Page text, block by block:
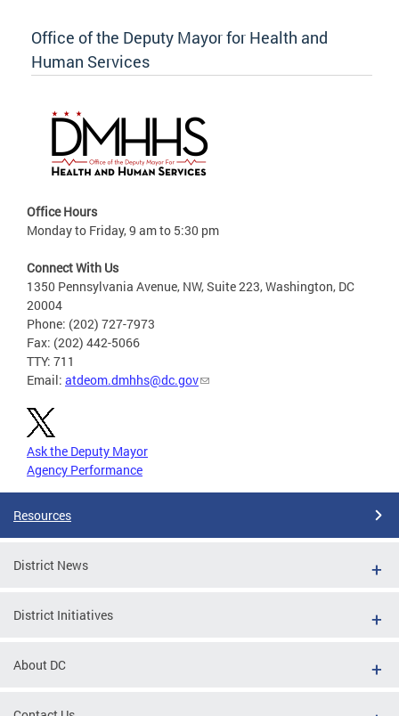
Office of the Deputy Mayor for Health and
Human Services
Office Hours
Monday to Friday, 9 am to 5:30 pm
Connect With Us
1350 Pennsylvania Avenue, NW, Suite 223, Washington, DC
20004
Phone: (202) 727-7973
Fax: (202) 442-5066
TTY: 711
Email: atdeom.dmhhs@dc.gov
Ask the Deputy Mayor
Agency Performance
Resources
District News
District Initiatives
About DC